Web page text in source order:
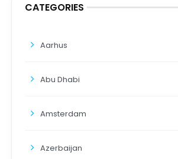
CATEGORIES
Aarhus
Abu Dhabi
Amsterdam
Azerbaijan